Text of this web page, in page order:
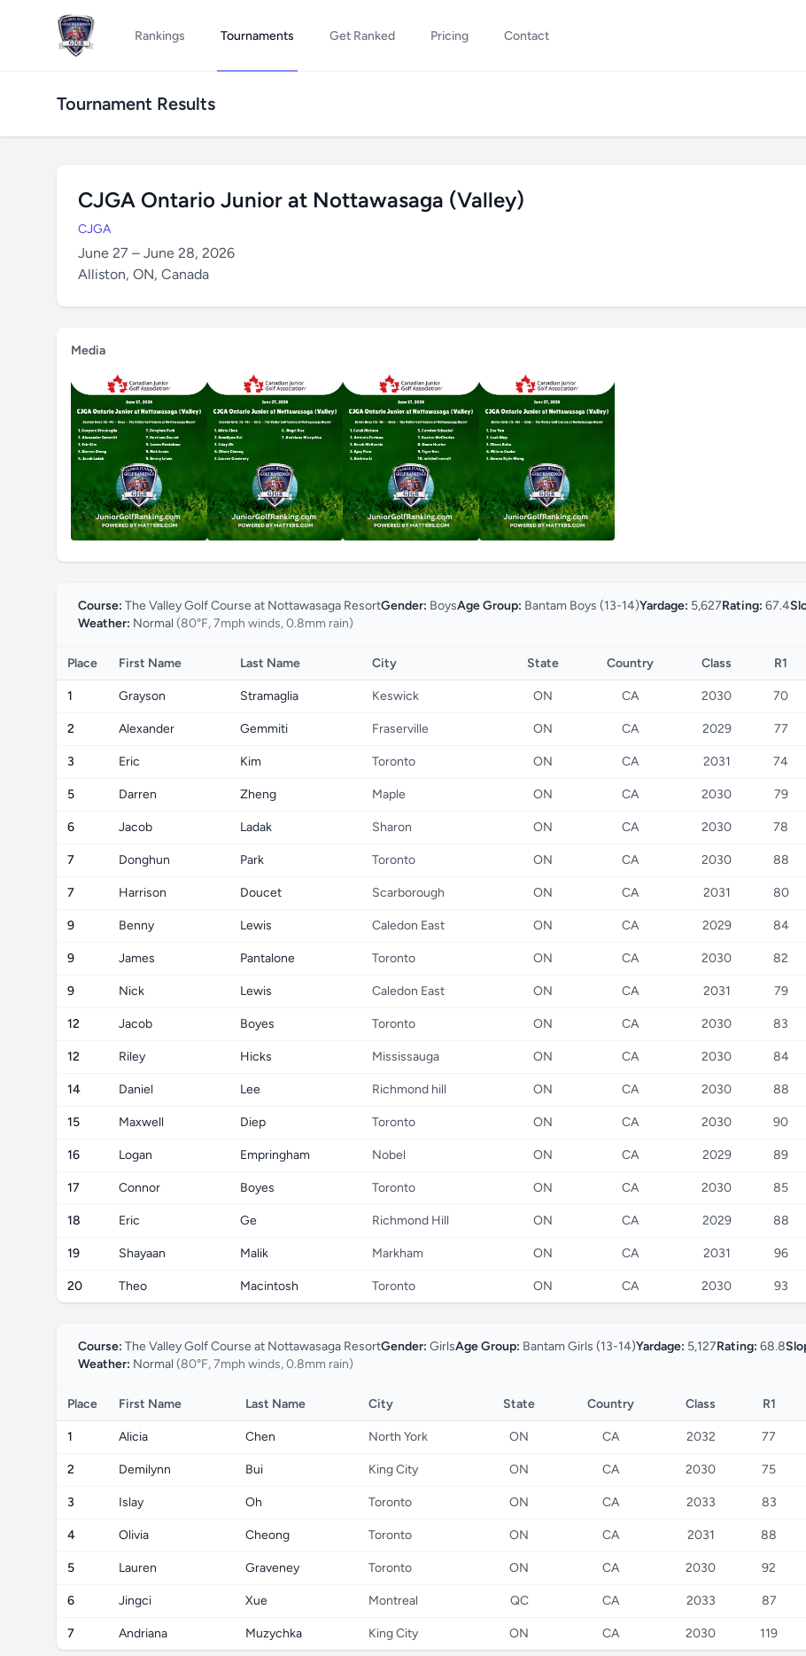
Rankings Tournaments Get Ranked Pricing Contact
Tournament Results
CJGA Ontario Junior at Nottawasaga (Valley)
CJGA
June 27 – June 28, 2026
Alliston, ON, Canada
Media
Course: The Valley Golf Course at Nottawasaga ResortGender: BoysAge Group: Bantam Boys (13-14)Yardage: 5,627Rating: 67.4
Weather: Normal (80°F, 7mph winds, 0.8mm rain)
Place First Name Last Name City State Country Class R1
1 Grayson Stramaglia Keswick ON CA 2030 70
2 Alexander Gemmiti Fraserville ON CA 2029 77
3 Eric Kim Toronto ON CA 2031 74
5 Darren Zheng Maple ON CA 2030 79
6 Jacob Ladak Sharon ON CA 2030 78
7 Donghun Park Toronto ON CA 2030 88
7 Harrison Doucet Scarborough ON CA 2031 80
9 Benny Lewis Caledon East ON CA 2029 84
9 James Pantalone Toronto ON CA 2030 82
9 Nick Lewis Caledon East ON CA 2031 79
12 Jacob Boyes Toronto ON CA 2030 83
12 Riley Hicks Mississauga ON CA 2030 84
14 Daniel Lee Richmond hill ON CA 2030 88
15 Maxwell Diep Toronto ON CA 2030 90
16 Logan Empringham Nobel ON CA 2029 89
17 Connor Boyes Toronto ON CA 2030 85
18 Eric Ge Richmond Hill ON CA 2029 88
19 Shayaan Malik Markham ON CA 2031 96
20 Theo Macintosh Toronto ON CA 2030 93
Course: The Valley Golf Course at Nottawasaga ResortGender: GirlsAge Group: Bantam Girls (13-14)Yardage: 5,127Rating: 68.8
Weather: Normal (80°F, 7mph winds, 0.8mm rain)
Place First Name Last Name City State Country Class R1
1 Alicia Chen North York ON CA 2032 77
2 Demilynn Bui King City ON CA 2030 75
3 Islay Oh Toronto ON CA 2033 83
4 Olivia Cheong Toronto ON CA 2031 88
5 Lauren Graveney Toronto ON CA 2030 92
6 Jingci Xue Montreal QC CA 2033 87
7 Andriana Muzychka King City ON CA 2030 119